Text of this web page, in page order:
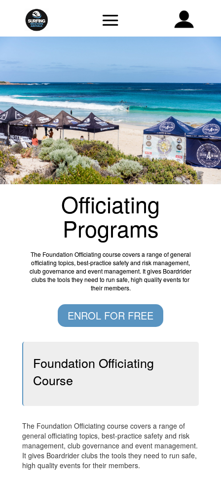
Officiating
Programs
The Foundation Officiating course covers a range of general
officiating topics, best-practice safety and risk management,
club governance and event management. It gives Boardrider
clubs the tools they need to run safe, high quality events for
their members.
ENROL FOR FREE
Foundation Officiating
Course
The Foundation Officiating course covers a range of
general officiating topics, best-practice safety and risk
management, club governance and event management.
It gives Boardrider clubs the tools they need to run safe,
high quality events for their members.